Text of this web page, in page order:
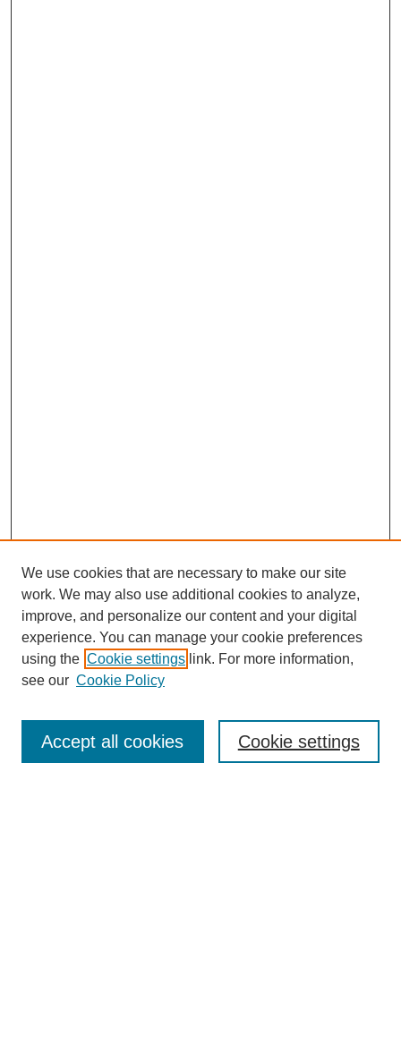
Journal Home
About This Journal
Aims & Scope
Editorial Review Board
Submit Article
We use cookies that are necessary to make our site
work. We may also use additional cookies to analyze,
improve, and personalize our content and your digital
experience. You can manage your cookie preferences
using the Cookie settings link. For more information,
see our Cookie Policy
Cookie settings
Accept all cookies